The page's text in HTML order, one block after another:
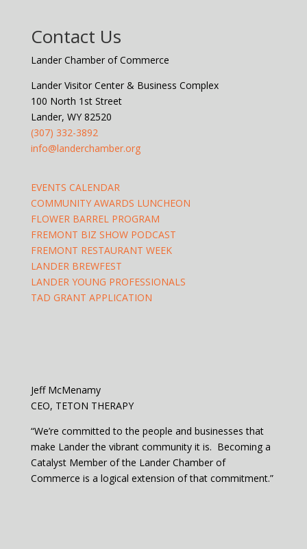
Contact Us
Lander Chamber of Commerce
Lander Visitor Center & Business Complex
100 North 1st Street
Lander, WY 82520
(307) 332-3892
info@landerchamber.org
EVENTS CALENDAR
COMMUNITY AWARDS LUNCHEON
FLOWER BARREL PROGRAM
FREMONT BIZ SHOW PODCAST
FREMONT RESTAURANT WEEK
LANDER BREWFEST
LANDER YOUNG PROFESSIONALS
TAD GRANT APPLICATION
Jeff McMenamy
CEO, TETON THERAPY
“We’re committed to the people and businesses that
make Lander the vibrant community it is. Becoming a
Catalyst Member of the Lander Chamber of
Commerce is a logical extension of that commitment.”